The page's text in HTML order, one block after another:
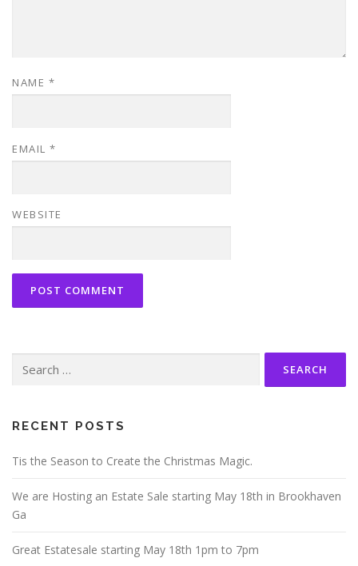
NAME *
EMAIL *
WEBSITE
for:
RECENT POSTS
Tis the Season to Create the Christmas Magic.
We are Hosting an Estate Sale starting May 18th in Brookhaven
Ga
Great Estatesale starting May 18th 1pm to 7pm